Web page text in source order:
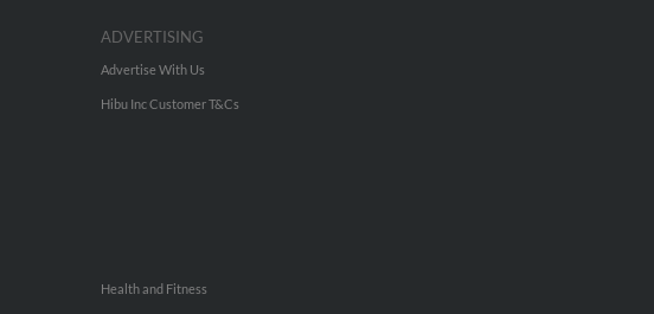
ADVERTISING
Advertise With Us
Hibu Inc Customer T&Cs
Health and Fitness